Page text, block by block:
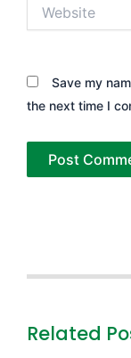
Save my
the next time I
Related